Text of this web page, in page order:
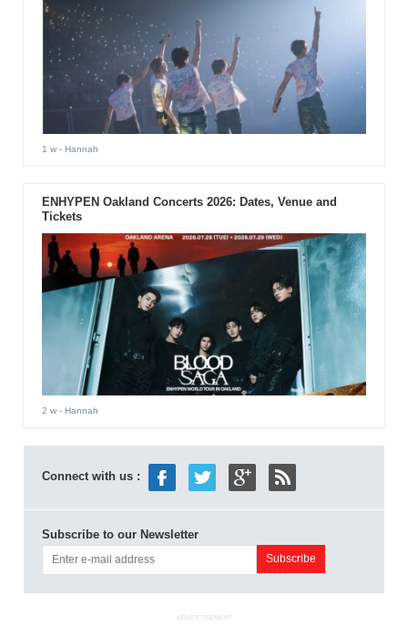
1 w- Hannah
ENHYPEN Oakland Concerts 2026: Dates, Venue and
Tickets
2 w- Hannah
Connect with us :
Subscribe to our Newsletter
ADVERTISEMENT